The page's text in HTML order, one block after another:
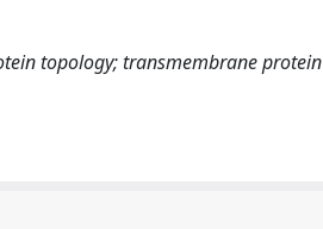
topology; transmembrane protein